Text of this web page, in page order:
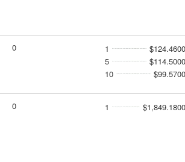
0 1
$124.4600
5
$114.5000
10
$99.5700
0 1 $1,849.1800